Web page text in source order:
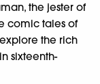
the jester of
comic tales of
the rich
sixteenth-